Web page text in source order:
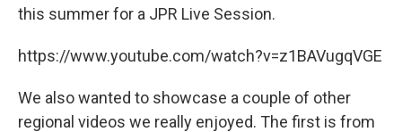
this summer for a JPR Live Session.
https://www.youtube.com/watch?v=z1BAVugqVGE
We also wanted to showcase a couple of other
regional videos we really enjoyed. The first is from